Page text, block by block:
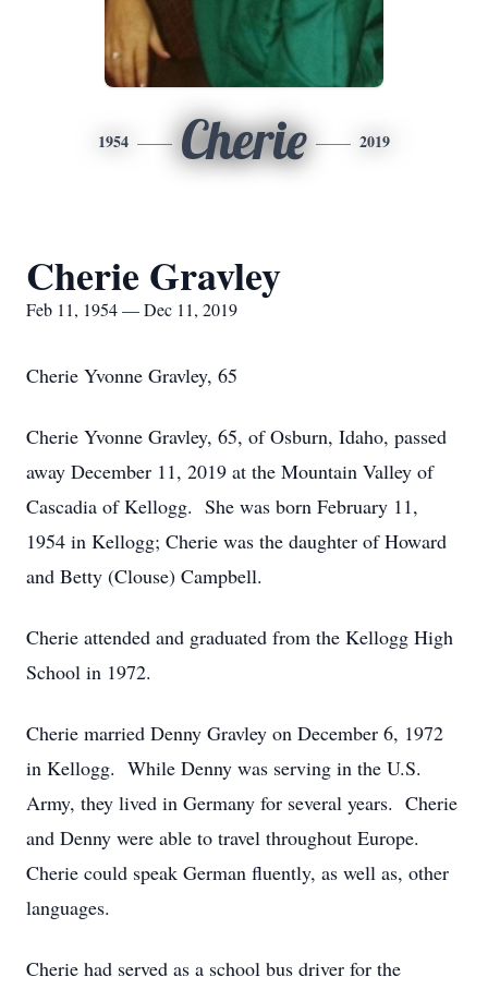
1954 Cherie 2019
Cherie Gravley
Feb 11, 1954 — Dec 11, 2019
Cherie Yvonne Gravley, 65
Cherie Yvonne Gravley, 65, of Osburn, Idaho, passed
away December 11, 2019 at the Mountain Valley of
Cascadia of Kellogg. She was born February 11,
1954 in Kellogg; Cherie was the daughter of Howard
and Betty (Clouse) Campbell.
Cherie attended and graduated from the Kellogg High
School in 1972.
Cherie married Denny Gravley on December 6, 1972
in Kellogg. While Denny was serving in the U.S.
Army, they lived in Germany for several years. Cherie
and Denny were able to travel throughout Europe.
Cherie could speak German fluently, as well as, other
languages.
Cherie had served as a school bus driver for the